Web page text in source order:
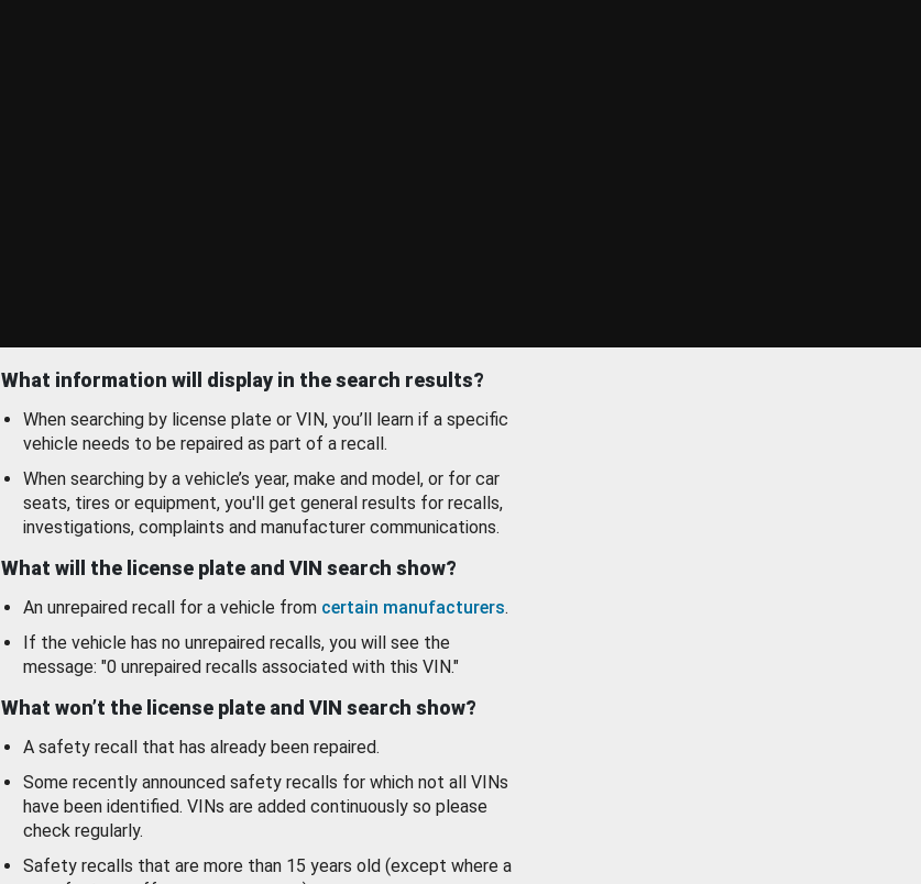
What information will display in the search results?
When searching by license plate or VIN, you’ll learn if a specific
vehicle needs to be repaired as part of a recall.
When searching by a vehicle’s year, make and model, or for car
seats, tires or equipment, you'll get general results for recalls,
investigations, complaints and manufacturer communications.
What will the license plate and VIN search show?
An unrepaired recall for a vehicle from certain manufacturers.
If the vehicle has no unrepaired recalls, you will see the
message: "0 unrepaired recalls associated with this VIN."
What won’t the license plate and VIN search show?
A safety recall that has already been repaired.
Some recently announced safety recalls for which not all VINs
have been identified. VINs are added continuously so please
check regularly.
Safety recalls that are more than 15 years old (except where a